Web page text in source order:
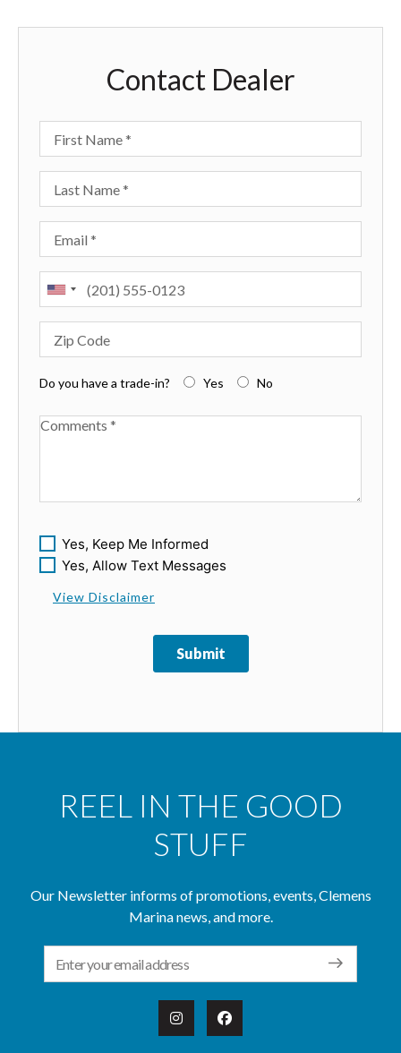
Contact Dealer
First Name
Last Name
Email
Phone
Zip Code
Do you have a trade-in? Yes No
Available Boats
Yes, Keep Me Informed
Yes, Allow Text Messages
View Disclaimer
Submit
REEL IN THE GOOD
STUFF
Our Newsletter informs of promotions, events, Clemens
Marina news, and more.